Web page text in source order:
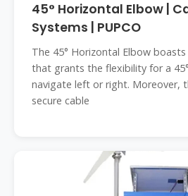
45° Horizontal Elbow |
Systems | PUPCO
The 45° Horizontal Elbow
that grants the flexibility for a
navigate left or right. Moreover,
secure cable